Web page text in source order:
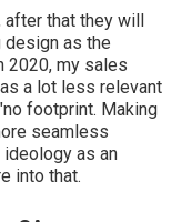
that they will
design as the
2020, my sales
a lot less relevant
footprint. Making
seamless
as an
into that.